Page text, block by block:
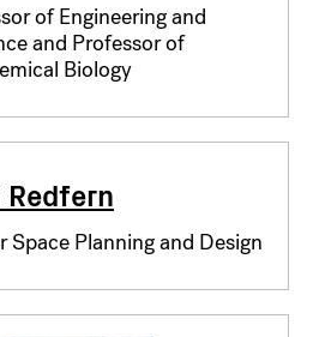
of Engineering and
and Professor of
Biology
Redfern
Space Planning and Design